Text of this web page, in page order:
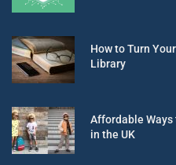
How to Turn
Library
Affordable Ways
in the UK